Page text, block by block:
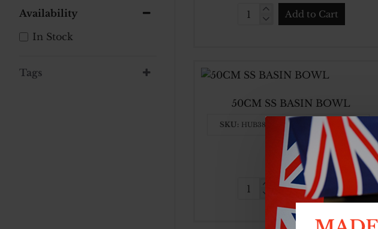
Availability
In Stock
Tags
34
BOWL
Add to Cart
SKU: HUB383 CARTON QTY: 12
50CM SS BASIN BOWL
£7.26
50CM
Add to Cart